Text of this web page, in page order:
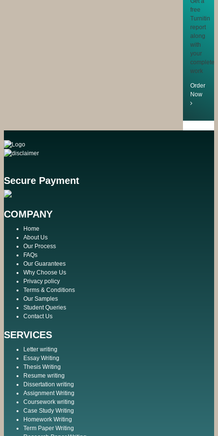
free
Turnitin
report
along
with
your
completed
work
Order
Now
Secure Payment
COMPANY
Home
About Us
Our Process
FAQs
Our Guarantees
Why Choose Us
Privacy policy
Terms & Conditions
Our Samples
Student Queries
Contact Us
SERVICES
Letter writing
Essay Writing
Thesis Writing
Resume writing
Dissertation writing
Assignment Writing
Coursework writing
Case Study Writing
Homework Writing
Term Paper Writing